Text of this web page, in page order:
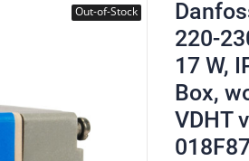
Out-of-Stock
220-
17 W,
Box,
VDHT